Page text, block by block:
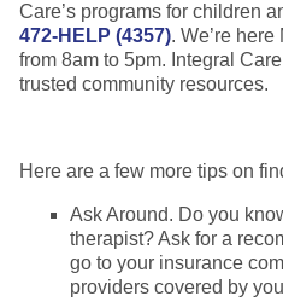
Care’s programs for children
472-HELP (4357). We’re
from 8am to 5pm. Integral
trusted community resources.
Here are a few more tips on
Ask Around. Do you
therapist? Ask for a
go to your insurance
providers covered by